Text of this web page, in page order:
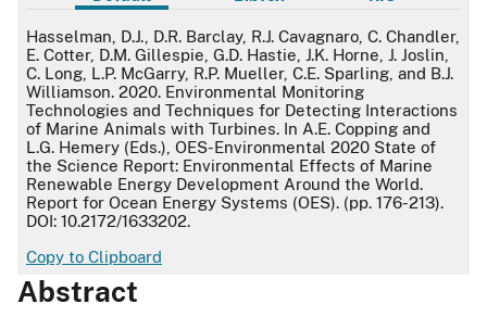
Default
Hasselman, D.J., D.R. Barclay, R.J. Cavagnaro, C. Chandler,
E. Cotter, D.M. Gillespie, G.D. Hastie, J.K. Horne, J. Joslin,
C. Long, L.P. McGarry, R.P. Mueller, C.E. Sparling, and B.J.
Williamson. 2020. Environmental Monitoring
Technologies and Techniques for Detecting Interactions
of Marine Animals with Turbines. In A.E. Copping and
L.G. Hemery (Eds.), OES-Environmental 2020 State of
the Science Report: Environmental Effects of Marine
Renewable Energy Development Around the World.
Report for Ocean Energy Systems (OES). (pp. 176-213).
DOI: 10.2172/1633202.
Copy to Clipboard
Abstract